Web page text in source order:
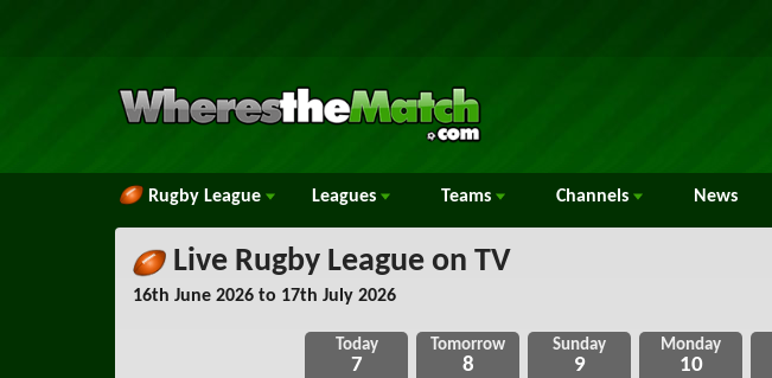
Rugby League Leagues Teams Channels News
Live Rugby League on TV
16th June 2026 to 17th July 2026
7 8 9 10